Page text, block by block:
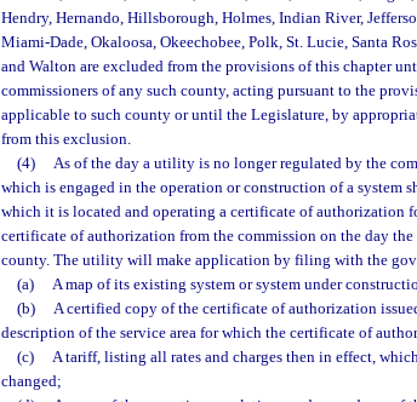
Hendry, Hernando, Hillsborough, Holmes, Indian River,
Miami-Dade, Okaloosa, Okeechobee, Polk, St. Lucie, Santa
and Walton are excluded from the provisions of this chapter
commissioners of any such county, acting pursuant to the
applicable to such county or until the Legislature, by
from this exclusion.
(4)
As of the day a utility is no longer regulated by the
which is engaged in the operation or construction of a system
which it is located and operating a certificate of authorization
certificate of authorization from the commission on the day
county. The utility will make application by filing with the
(a)
A map of its existing system or system under
(b)
A certified copy of the certificate of authorization
description of the service area for which the certificate of
(c)
A tariff, listing all rates and charges then in effect,
changed;